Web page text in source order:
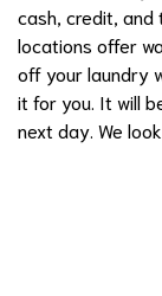
cash, credit, and
locations offer
off your laundry
it for you. It will
next day. We